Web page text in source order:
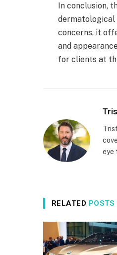
In conclusion,
dermatological
concerns, it
and
for clients at
eye
RELATED POSTS